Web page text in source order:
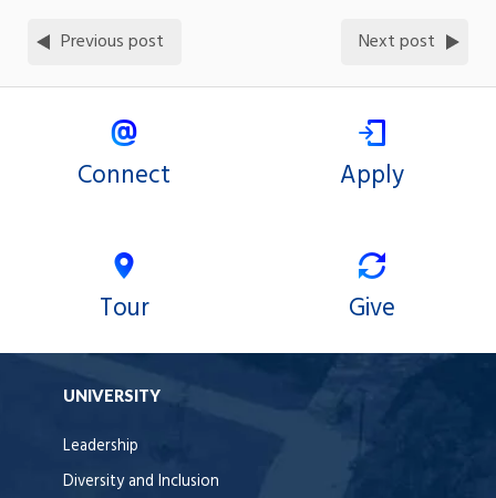
Previous post Next post
Connect Apply
Tour Give
UNIVERSITY
Leadership
Diversity and Inclusion